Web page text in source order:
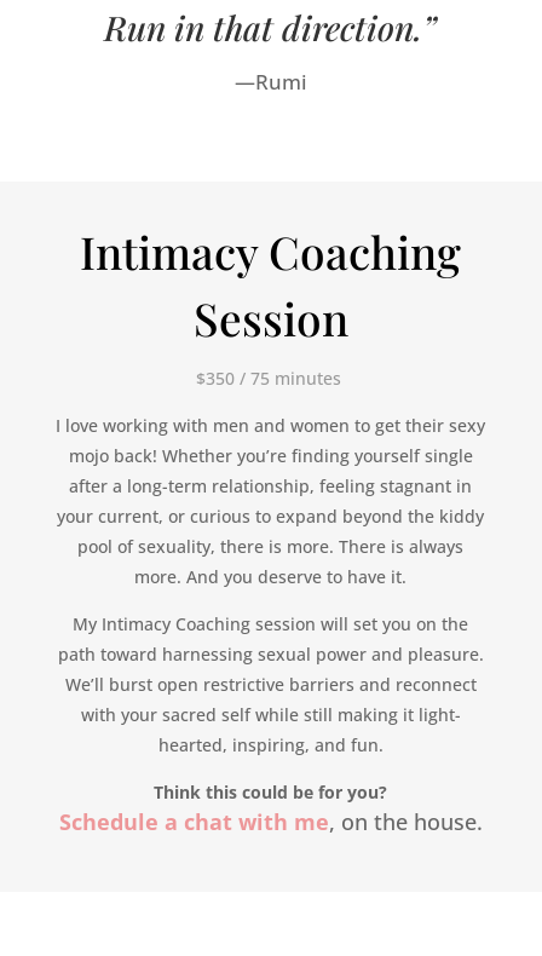
Run in that direction.”
—Rumi
Intimacy Coaching
Session
$350 / 75 minutes
I love working with men and women to get their sexy
mojo back! Whether you’re finding yourself single
after a long-term relationship, feeling stagnant in
your current, or curious to expand beyond the kiddy
pool of sexuality, there is more. There is always
more. And you deserve to have it.
My Intimacy Coaching session will set you on the
path toward harnessing sexual power and pleasure.
We’ll burst open restrictive barriers and reconnect
with your sacred self while still making it light-
hearted, inspiring, and fun.
Think this could be for you?
Schedule a chat with me, on the house.